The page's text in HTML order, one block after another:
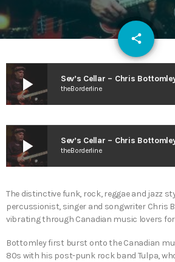
share
email
play_arrow Sev’s Cellar – Chris
theBorderline
play_arrow Sev’s Cellar – Chris
theBorderline
The distinctive funk, rock, reggae and jazz
percussionist, singer and songwriter Chris
vibrating through Canadian music lovers for
Bottomley first burst onto the Canadian
80s with his post-punk rock band ​Tulpa​,